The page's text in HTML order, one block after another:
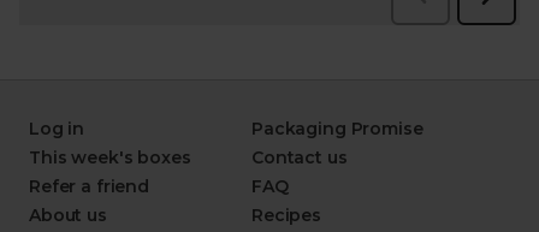
Log in
This week's boxes
Refer a friend
About us
Packaging Promise
Contact us
FAQ
Recipes